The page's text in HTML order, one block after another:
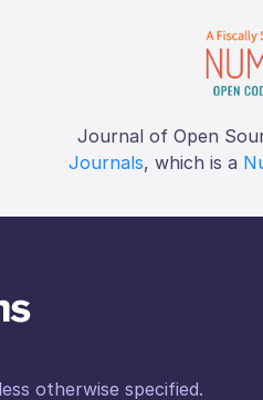
Journal of Open
Journals, which is a
otherwise specified.